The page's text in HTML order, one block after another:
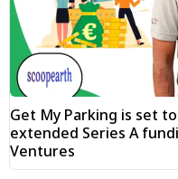
Get My Parking is set
extended Series A
Ventures